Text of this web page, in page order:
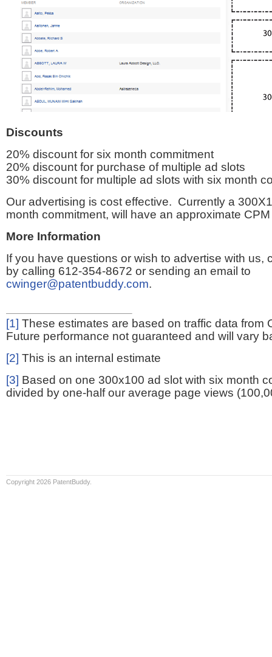
Discounts
20% discount for six month commitment
20% discount for purchase of multiple ad slots
30% discount for multiple ad slots with six month
Our advertising is cost effective. Currently a
month commitment, will have an approximate
More Information
If you have questions or wish to advertise with us,
by calling 612-354-8672 or sending an email to
cwinger@patentbuddy.com.
[1] These estimates are based on traffic data from
Future performance not guaranteed and will vary
[2] This is an internal estimate
[3] Based on one 300x100 ad slot with six month
divided by one-half our average page views
Copyright 2026 PatentBuddy.